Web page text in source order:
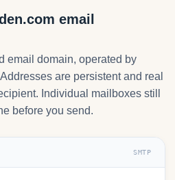
email
email domain, operated by
are persistent and real
Individual mailboxes still
before you send.
SMTP